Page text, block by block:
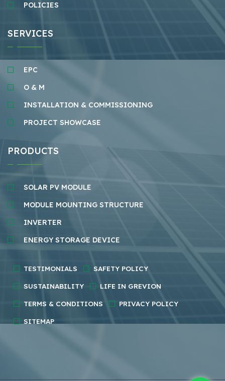
POLICIES
SERVICES
EPC
O & M
INSTALLATION & COMMISSIONING
PROJECT SHOWCASE
PRODUCTS
SOLAR PV MODULE
MODULE MOUNTING STRUCTURE
INVERTER
ENERGY STORAGE DEVICE
TESTIMONIALS SAFETY POLICY
SUSTAINABILITY LIFE IN GREVION
TERMS & CONDITIONS PRIVACY POLICY
SITEMAP